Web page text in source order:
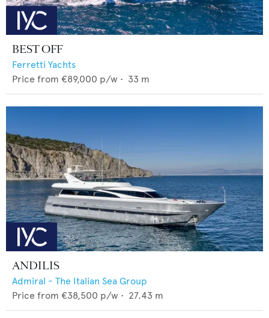
BEST OFF
Ferretti Yachts
Price from €89,000 p/w • 33 m
ANDILIS
Admiral - The Italian Sea Group
Price from €38,500 p/w • 27.43 m